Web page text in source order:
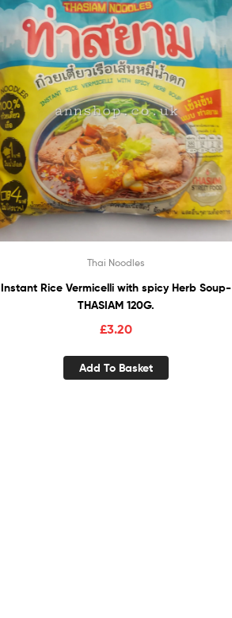
Thai Noodles
Instant Rice Vermicelli with spicy Herb Soup-
THASIAM 120G.
£3.20
Add To Basket